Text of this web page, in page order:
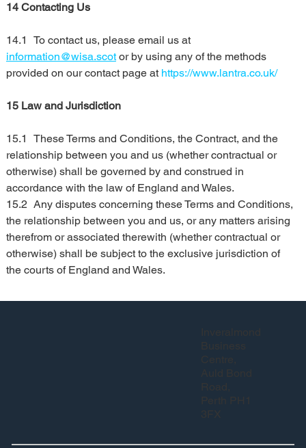
14 Contacting Us
14.1	To contact us, please email us at
information@wisa.scot or by using any of the methods
provided on our contact page at https://www.lantra.co.uk/
15 Law and Jurisdiction
15.1	These Terms and Conditions, the Contract, and the
relationship between you and us (whether contractual or
otherwise) shall be governed by and construed in
accordance with the law of England and Wales.
15.2	Any disputes concerning these Terms and Conditions,
the relationship between you and us, or any matters arising
therefrom or associated therewith (whether contractual or
otherwise) shall be subject to the exclusive jurisdiction of
the courts of England and Wales.